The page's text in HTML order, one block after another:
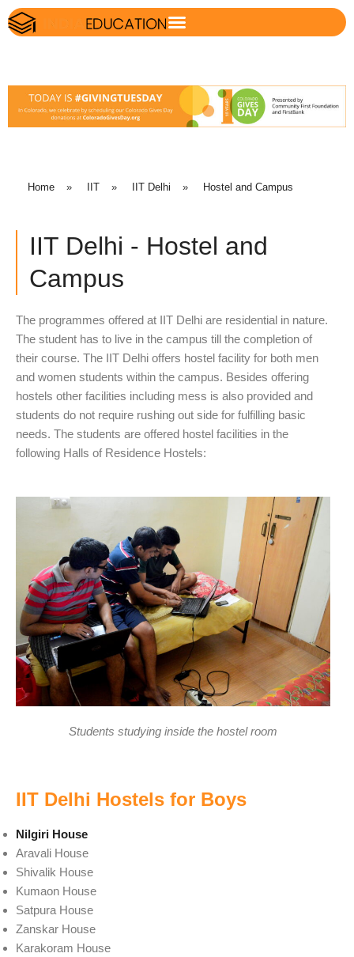
Home » IIT » IIT Delhi » Hostel and Campus
IIT Delhi - Hostel and
Campus
The programmes offered at IIT Delhi are residential in nature.
The student has to live in the campus till the completion of
their course. The IIT Delhi offers hostel facility for both men
and women students within the campus. Besides offering
hostels other facilities including mess is also provided and
students do not require rushing out side for fulfilling basic
needs. The students are offered hostel facilities in the
following Halls of Residence Hostels:
Students studying inside the hostel room
IIT Delhi Hostels for Boys
Nilgiri House
Aravali House
Shivalik House
Kumaon House
Satpura House
Zanskar House
Karakoram House